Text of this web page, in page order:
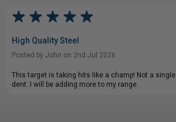
High Quality Steel
Posted by John on 2nd Jul 2026
This target is taking hits like a champ! Not a single
dent. I will be adding more to my range.